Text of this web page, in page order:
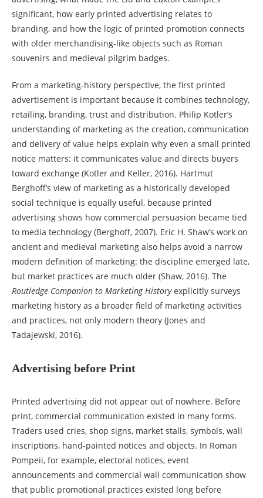
significant, how early printed advertising relates to
branding, and how the logic of printed promotion connects
with older merchandising-like objects such as Roman
souvenirs and medieval pilgrim badges.
From a marketing-history perspective, the first printed
advertisement is important because it combines technology,
retailing, branding, trust and distribution. Philip Kotler’s
understanding of marketing as the creation, communication
and delivery of value helps explain why even a small printed
notice matters: it communicates value and directs buyers
toward exchange (Kotler and Keller, 2016). Hartmut
Berghoff’s view of marketing as a historically developed
social technique is equally useful, because printed
advertising shows how commercial persuasion became tied
to media technology (Berghoff, 2007). Eric H. Shaw’s work on
ancient and medieval marketing also helps avoid a narrow
modern definition of marketing: the discipline emerged late,
but market practices are much older (Shaw, 2016). The
Routledge Companion to Marketing Historyexplicitly surveys
marketing history as a broader field of marketing activities
and practices, not only modern theory (Jones and
Tadajewski, 2016).
Advertising before Print
Printed advertising did not appear out of nowhere. Before
print, commercial communication existed in many forms.
Traders used cries, shop signs, market stalls, symbols, wall
inscriptions, hand-painted notices and objects. In Roman
Pompeii, for example, electoral notices, event
announcements and commercial wall communication show
that public promotional practices existed long before